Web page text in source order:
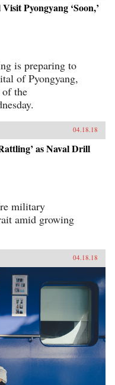
Pyongyang ‘Soon,’
is preparing to
of Pyongyang,
the
04.18.18
as Naval Drill
military
amid growing
04.18.18